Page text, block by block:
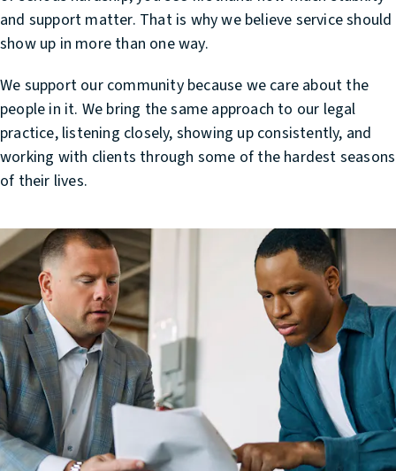
and support matter. That is why we believe service should
show up in more than one way.
We support our community because we care about the
people in it. We bring the same approach to our legal
practice, listening closely, showing up consistently, and
working with clients through some of the hardest seasons
of their lives.